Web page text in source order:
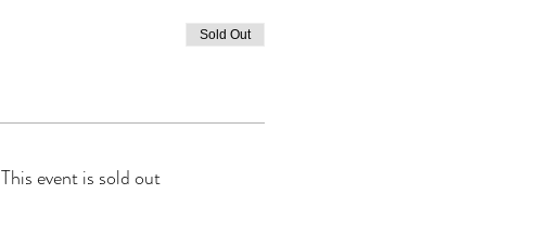
Sold Out
This event is sold out